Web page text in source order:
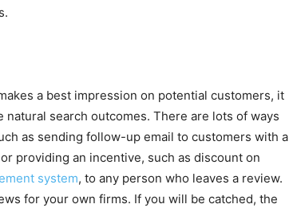
a best impression on potential customers, it
search outcomes. There are lots of ways
as sending follow-up email to customers with a
providing an incentive, such as discount on
system, to any person who leaves a review.
for your own firms. If you will be catched, the